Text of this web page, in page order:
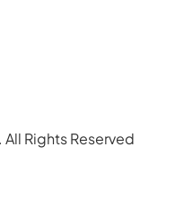
Rights Reserved